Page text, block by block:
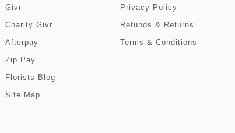
Givr
Charity Givr
Afterpay
Zip Pay
Florists Blog
Site Map
Privacy Policy
Refunds & Returns
Terms & Conditions